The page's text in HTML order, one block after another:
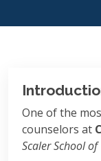
One of the
counselors at
Scaler School